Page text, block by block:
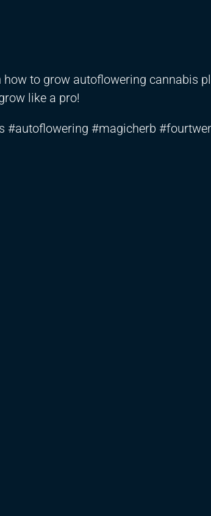
how to grow autoflowering cannabis
like a pro!
#autoflowering #magicherb